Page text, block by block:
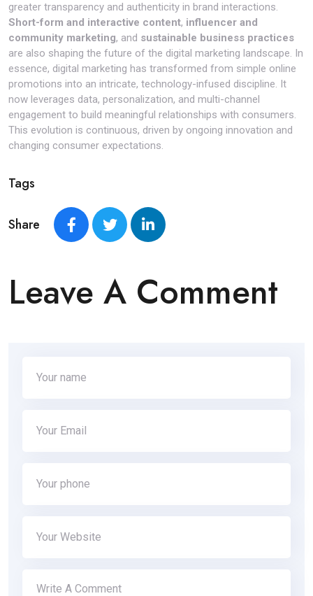
greater transparency and authenticity in brand interactions.
Short-form and interactive content, influencer and
community marketing, and sustainable business practices
are also shaping the future of the digital marketing landscape. In
essence, digital marketing has transformed from simple online
promotions into an intricate, technology-infused discipline. It
now leverages data, personalization, and multi-channel
engagement to build meaningful relationships with consumers.
This evolution is continuous, driven by ongoing innovation and
changing consumer expectations.
Tags
Share
Leave A Comment